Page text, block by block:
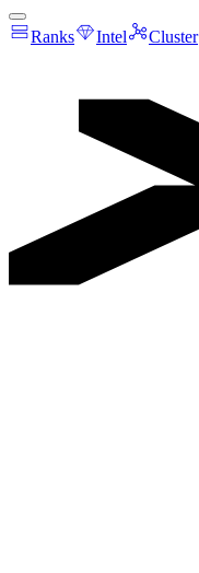
Ranks Intel Cluster